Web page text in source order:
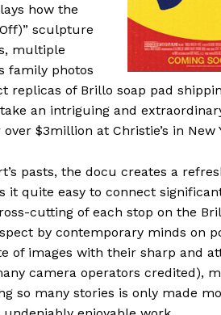
how the
sculpture
multiple
family photos
replicas of Brillo soap pad
an intriguing and
$3million at Christie’s in New
pasts, the docu creates a
it quite easy to connect
cutting of each stop on the
by contemporary minds on
of images with their sharp and
camera operators credited),
so many stories is only made